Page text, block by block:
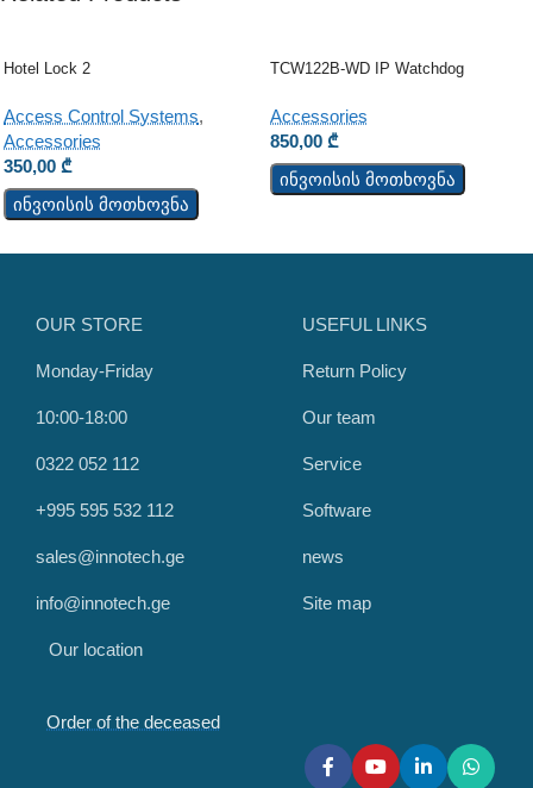
Hotel Lock 2
Access Control Systems,
Accessories
350,00 ₾
ინვოისის მოთხოვნა
TCW122B-WD IP Watchdog
Accessories
850,00 ₾
ინვოისის მოთხოვნა
OUR STORE
Monday-Friday
10:00-18:00
0322 052 112
+995 595 532 112
sales@innotech.ge
info@innotech.ge
Our location
USEFUL LINKS
Return Policy
Our team
Service
Software
news
Site map
Order of the deceased